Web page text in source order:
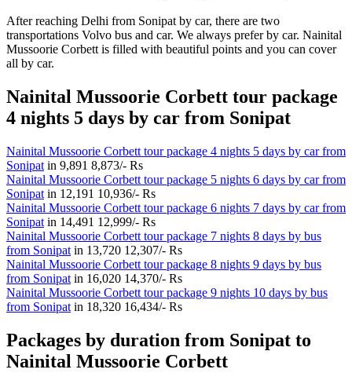
After reaching Delhi from Sonipat by car, there are two
transportations Volvo bus and car. We always prefer by car. Nainital
Mussoorie Corbett is filled with beautiful points and you can cover
all by car.
Nainital Mussoorie Corbett tour package
4 nights 5 days by car from Sonipat
Nainital Mussoorie Corbett tour package 4 nights 5 days by car from
Sonipat in 9,891 8,873/- Rs
Nainital Mussoorie Corbett tour package 5 nights 6 days by car from
Sonipat in 12,191 10,936/- Rs
Nainital Mussoorie Corbett tour package 6 nights 7 days by car from
Sonipat in 14,491 12,999/- Rs
Nainital Mussoorie Corbett tour package 7 nights 8 days by bus
from Sonipat in 13,720 12,307/- Rs
Nainital Mussoorie Corbett tour package 8 nights 9 days by bus
from Sonipat in 16,020 14,370/- Rs
Nainital Mussoorie Corbett tour package 9 nights 10 days by bus
from Sonipat in 18,320 16,434/- Rs
Packages by duration from Sonipat to
Nainital Mussoorie Corbett